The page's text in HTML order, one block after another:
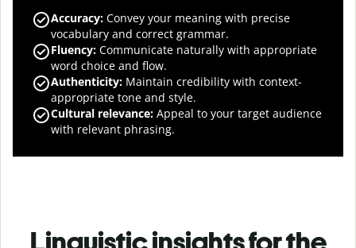
Accuracy: Convey your meaning with precise
vocabulary and correct grammar.
Fluency: Communicate naturally with appropriate
word choice and flow.
Authenticity: Maintain credibility with context-
appropriate tone and style.
Cultural relevance: Appeal to your target audience
with relevant phrasing.